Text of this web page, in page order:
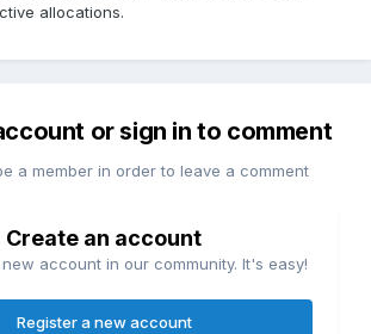
allocations.
or sign in to comment
a member in order to leave a comment
Create an account
account in our community. It's easy!
Register a new account